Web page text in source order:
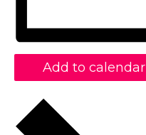
Add to calendar